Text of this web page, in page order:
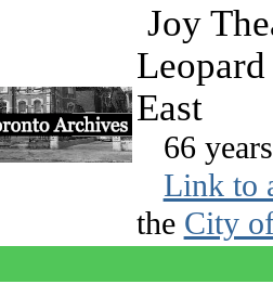
Joy
East
66
Link to
the City